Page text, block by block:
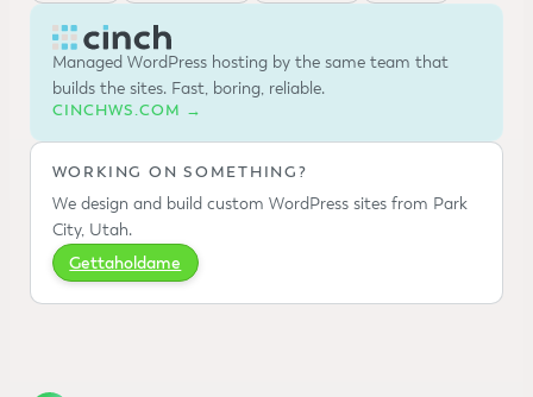
Managed WordPress hosting by the same team that
builds the sites. Fast, boring, reliable.
CINCHWS.COM →
WORKING ON SOMETHING?
We design and build custom WordPress sites from Park
City, Utah.
Gettaholdame